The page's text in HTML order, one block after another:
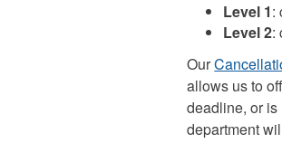
Level 1:
Level 2:
Our
allows us to
deadline, or
department